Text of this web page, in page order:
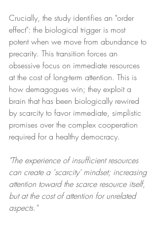
Crucially, the study identifies an "order
effect": the biological trigger is most
potent when we move from abundance to
precarity. This transition forces an
obsessive focus on immediate resources
at the cost of long-term attention. This is
how demagogues win; they exploit a
brain that has been biologically rewired
by scarcity to favor immediate, simplistic
promises over the complex cooperation
required for a healthy democracy.
"The experience of insufficient resources
can create a 'scarcity' mindset; increasing
attention toward the scarce resource itself,
but at the cost of attention for unrelated
aspects."